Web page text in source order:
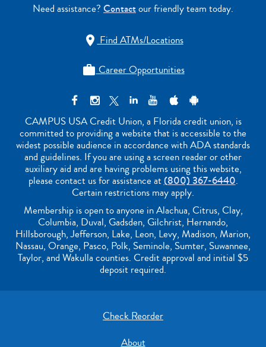
Need assistance? Contactour friendly team today.
 Find ATMs/Locations
 Career Opportunities
CAMPUS USA Credit Union, a Florida credit union, is
committed to providing a website that is accessible to the
widest possible audience in accordance with ADA standards
and guidelines. If you are using a screen reader or other
auxiliary aid and are having problems using this website,
please contact us for assistance at(800) 367-6440.
Certain restrictions may apply.
Membership is open to anyone in Alachua, Citrus, Clay,
Columbia, Duval, Gadsden, Gilchrist, Hernando,
Hillsborough, Jefferson, Lake, Leon, Levy, Madison, Marion,
Nassau, Orange, Pasco, Polk, Seminole, Sumter, Suwannee,
Taylor, and Wakulla counties. Credit approval and initial $5
deposit required.
Check Reorder
About